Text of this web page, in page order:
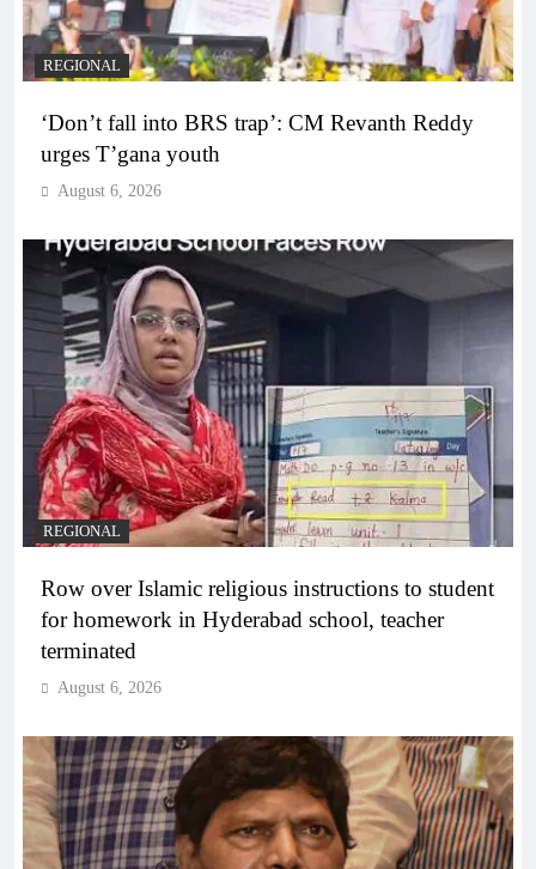
REGIONAL
‘Don’t fall into BRS trap’: CM Revanth Reddy
urges T’gana youth
August 6, 2026
REGIONAL
Row over Islamic religious instructions to student
for homework in Hyderabad school, teacher
terminated
August 6, 2026